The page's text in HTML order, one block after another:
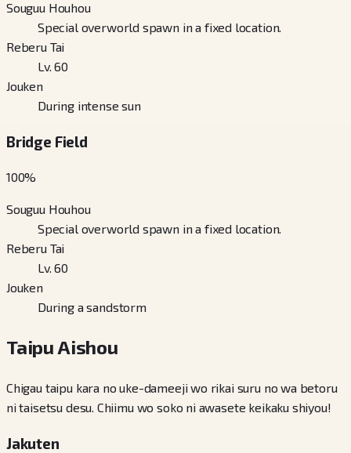
Souguu Houhou
Special overworld spawn in a fixed location.
Reberu Tai
Lv. 60
Jouken
During intense sun
Bridge Field
100%
Souguu Houhou
Special overworld spawn in a fixed location.
Reberu Tai
Lv. 60
Jouken
During a sandstorm
Taipu Aishou
Chigau taipu kara no uke-dameeji wo rikai suru no wa betoru
ni taisetsu desu. Chiimu wo soko ni awasete keikaku shiyou!
Jakuten